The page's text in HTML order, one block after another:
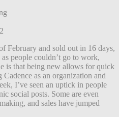
February and sold out in 16 days,
people couldn’t go to work,
is that being new allows for quick
as an organization and
I’ve seen an uptick in people
social posts. Some are even
and sales have jumped